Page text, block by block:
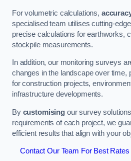
For volumetric calculations,
specialised team utilises cutting-
precise calculations for earthworks,
stockpile measurements.
In addition, our monitoring surveys
changes in the landscape over time,
for construction projects,
infrastructure developments.
By customisingour survey
requirements of each project, we
efficient results that align with your
Contact Our Team For Best